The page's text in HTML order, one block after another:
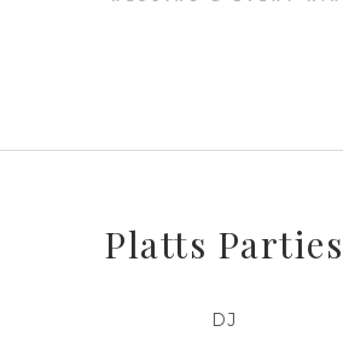
Platts Parties
DJ